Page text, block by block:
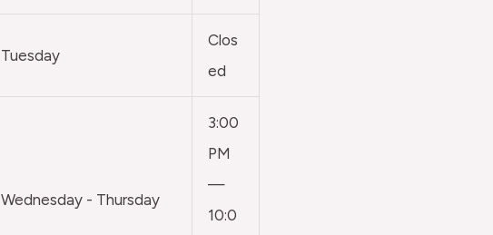
Tuesday
Clos
ed
Wednesday - Thursday
3:00
PM
—
10:0